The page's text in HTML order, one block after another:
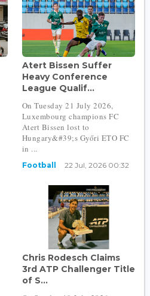
Atert Bissen Suffer
Heavy Conference
League Qualif...
On Tuesday 21 July 2026,
Luxembourg champions FC
Atert Bissen lost to
Hungary&#39;s Győri ETO FC
in ...
Football 22 Jul, 2026 00:32
Chris Rodesch Claims
3rd ATP Challenger Title
of S...